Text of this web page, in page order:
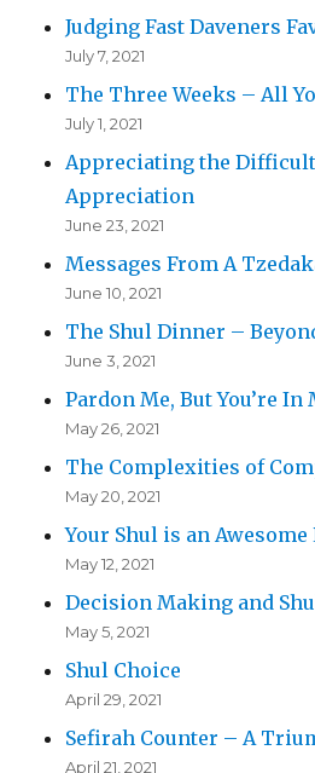
Judging Fast Daveners
July 7, 2021
The Three Weeks – All
July 1, 2021
Appreciating the
Appreciation
June 23, 2021
Messages From A
June 10, 2021
The Shul Dinner –
June 3, 2021
Pardon Me, But You’re In
May 26, 2021
The Complexities of
May 20, 2021
Your Shul is an Awesome
May 12, 2021
Decision Making and
May 5, 2021
Shul Choice
April 29, 2021
Sefirah Counter – A
April 21, 2021